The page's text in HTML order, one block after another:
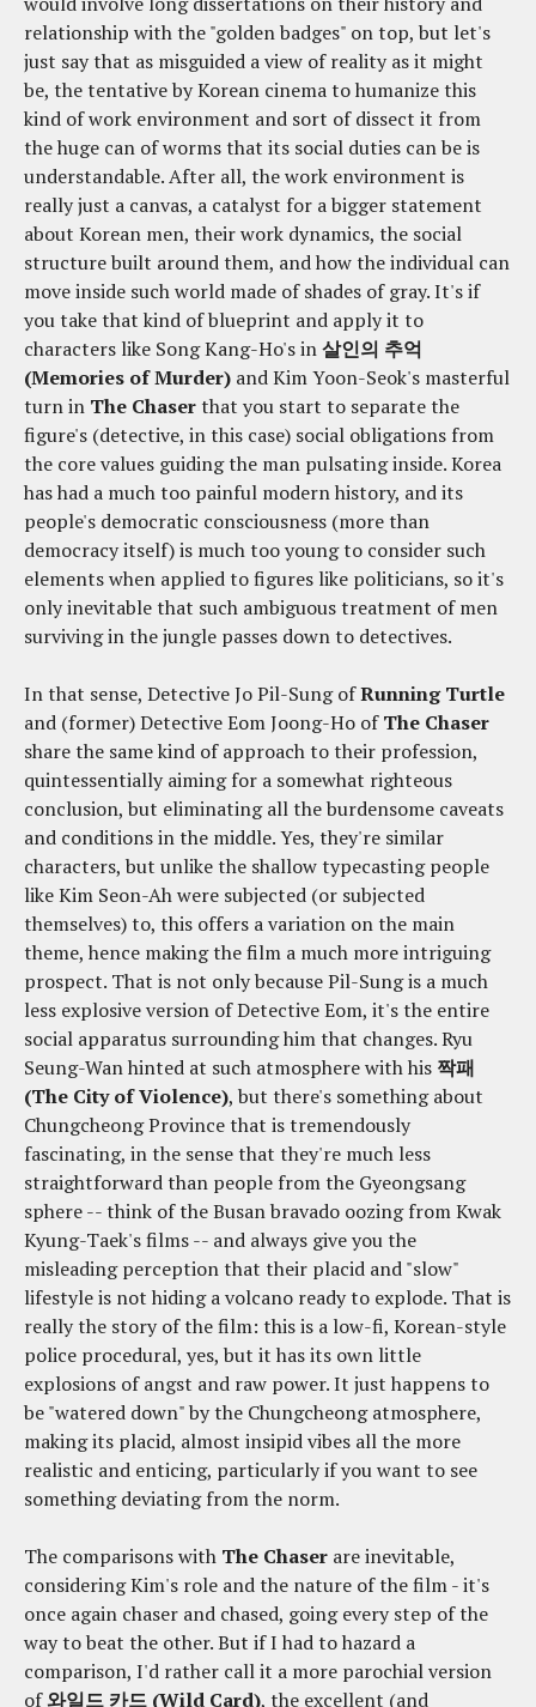
relationship with the "golden badges" on top, but let's
just say that as misguided a view of reality as it might
be, the tentative by Korean cinema to humanize this
kind of work environment and sort of dissect it from
the huge can of worms that its social duties can be is
understandable. After all, the work environment is
really just a canvas, a catalyst for a bigger statement
about Korean men, their work dynamics, the social
structure built around them, and how the individual can
move inside such world made of shades of gray. It's if
you take that kind of blueprint and apply it to
characters like Song Kang-Ho's in살인의 추억
(Memories of Murder) and Kim Yoon-Seok's masterful
turn in The Chaserthat you start to separate the
figure's (detective, in this case) social obligations from
the core values guiding the man pulsating inside. Korea
has had a much too painful modern history, and its
people's democratic consciousness (more than
democracy itself) is much too young to consider such
elements when applied to figures like politicians, so it's
only inevitable that such ambiguous treatment of men
surviving in the jungle passes down to detectives.
In that sense, Detective Jo Pil-Sung ofRunning Turtle
and (former) Detective Eom Joong-Ho ofThe Chaser
share the same kind of approach to their profession,
quintessentially aiming for a somewhat righteous
conclusion, but eliminating all the burdensome caveats
and conditions in the middle. Yes, they're similar
characters, but unlike the shallow typecasting people
like Kim Seon-Ah were subjected (or subjected
themselves) to, this offers a variation on the main
theme, hence making the film a much more intriguing
prospect. That is not only because Pil-Sung is a much
less explosive version of Detective Eom, it's the entire
social apparatus surrounding him that changes. Ryu
Seung-Wan hinted at such atmosphere with his 짝패
(The City of Violence), but there's something about
Chungcheong Province that is tremendously
fascinating, in the sense that they're much less
straightforward than people from the Gyeongsang
sphere -- think of the Busan bravado oozing from Kwak
Kyung-Taek's films -- and always give you the
misleading perception that their placid and "slow"
lifestyle is not hiding a volcano ready to explode. That is
really the story of the film: this is a low-fi, Korean-style
police procedural, yes, but it has its own little
explosions of angst and raw power. It just happens to
be "watered down" by the Chungcheong atmosphere,
making its placid, almost insipid vibes all the more
realistic and enticing, particularly if you want to see
something deviating from the norm.
The comparisons with The Chaser are inevitable,
considering Kim's role and the nature of the film - it's
once again chaser and chased, going every step of the
way to beat the other. But if I had to hazard a
comparison, I'd rather call it a more parochial version
of와일드 카드 (Wild Card), the excellent (and